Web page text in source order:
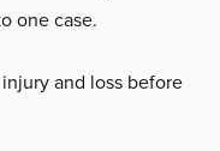
one case.
and loss before